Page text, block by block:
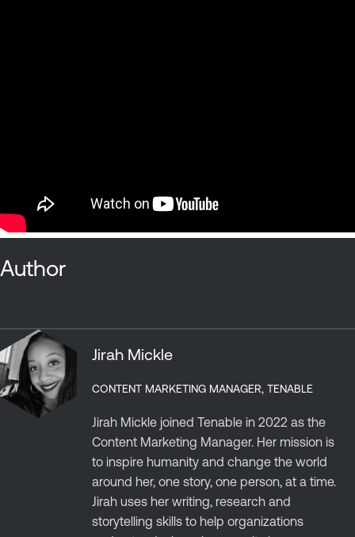
Author
Jirah Mickle
CONTENT MARKETING MANAGER, TENABLE
Jirah Mickle joined Tenable in 2022 as the
Content Marketing Manager. Her mission is
to inspire humanity and change the world
around her, one story, one person, at a time.
Jirah uses her writing, research and
storytelling skills to help organizations